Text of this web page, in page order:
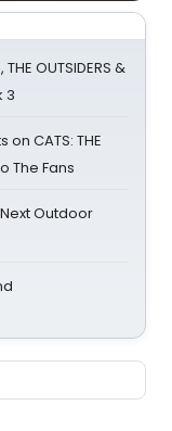
OUTSIDERS &
3
CATS: THE
The Fans
Outdoor